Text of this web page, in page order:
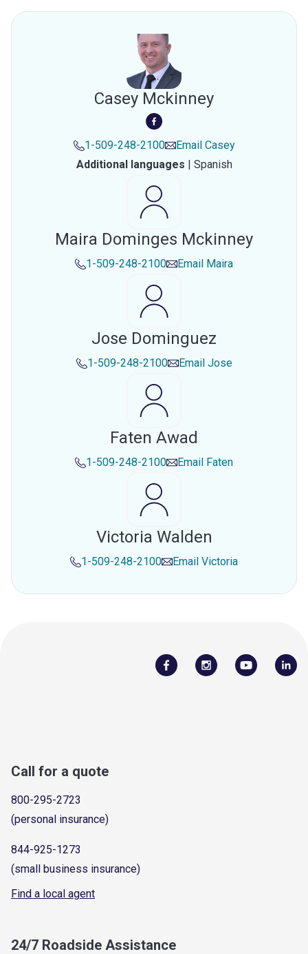
Casey Mckinney
1-509-248-2100 Email Casey
Additional languages | Spanish
Maira Dominges Mckinney
1-509-248-2100 Email Maira
Jose Dominguez
1-509-248-2100 Email Jose
Faten Awad
1-509-248-2100 Email Faten
Victoria Walden
1-509-248-2100 Email Victoria
Call for a quote
800-295-2723
(personal insurance)
844-925-1273
(small business insurance)
Find a local agent
24/7 Roadside Assistance